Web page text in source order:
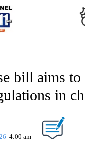
bill aims to
in
4:00 am